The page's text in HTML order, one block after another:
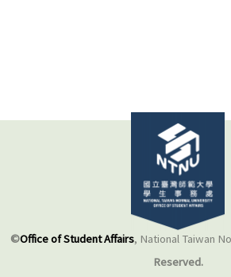
©Office of Student Affairs, National Taiwan
Reserved.